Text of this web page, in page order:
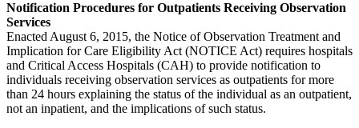
Notification Procedures for Outpatients Receiving Observation
Services
Enacted August 6, 2015, the Notice of Observation Treatment and
Implication for Care Eligibility Act (NOTICE Act) requires hospitals
and Critical Access Hospitals (CAH) to provide notification to
individuals receiving observation services as outpatients for more
than 24 hours explaining the status of the individual as an outpatient,
not an inpatient, and the implications of such status.